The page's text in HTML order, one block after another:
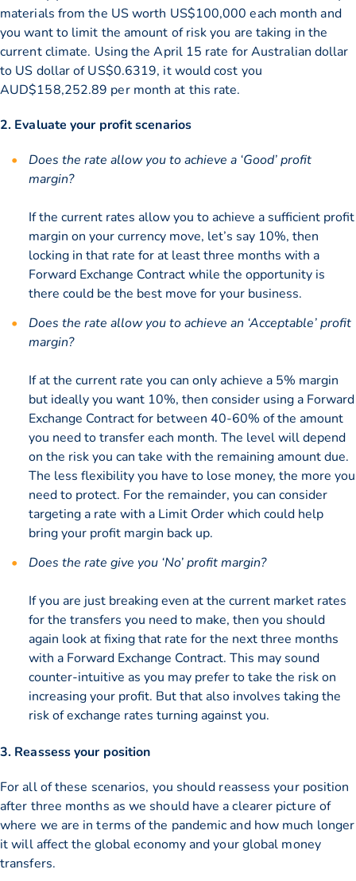
materials from the US worth US$100,000 each month and
you want to limit the amount of risk you are taking in the
current climate. Using the April 15 rate for Australian dollar
to US dollar of US$0.6319, it would cost you
AUD$158,252.89 per month at this rate.
2. Evaluate your profit scenarios
Does the rate allow you to achieve a ‘Good’ profit
margin?
If the current rates allow you to achieve a sufficient profit
margin on your currency move, let’s say 10%, then
locking in that rate for at least three months with a
Forward Exchange Contract while the opportunity is
there could be the best move for your business.
Does the rate allow you to achieve an ‘Acceptable’ profit
margin?
If at the current rate you can only achieve a 5% margin
but ideally you want 10%, then consider using a Forward
Exchange Contract for between 40-60% of the amount
you need to transfer each month. The level will depend
on the risk you can take with the remaining amount due.
The less flexibility you have to lose money, the more you
need to protect. For the remainder, you can consider
targeting a rate with a Limit Order which could help
bring your profit margin back up.
Does the rate give you ‘No’ profit margin?
If you are just breaking even at the current market rates
for the transfers you need to make, then you should
again look at fixing that rate for the next three months
with a Forward Exchange Contract. This may sound
counter-intuitive as you may prefer to take the risk on
increasing your profit. But that also involves taking the
risk of exchange rates turning against you.
3. Reassess your position
For all of these scenarios, you should reassess your position
after three months as we should have a clearer picture of
where we are in terms of the pandemic and how much longer
it will affect the global economy and your global money
transfers.